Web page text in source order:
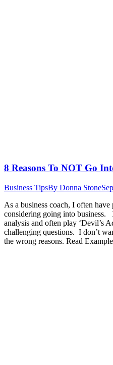
8 Reasons To NOT Go
Business TipsBy Donna Stone
As a business coach, I often
considering going into business.
analysis and often play ‘Devil’s
challenging questions. I don’t
the wrong reasons. Read